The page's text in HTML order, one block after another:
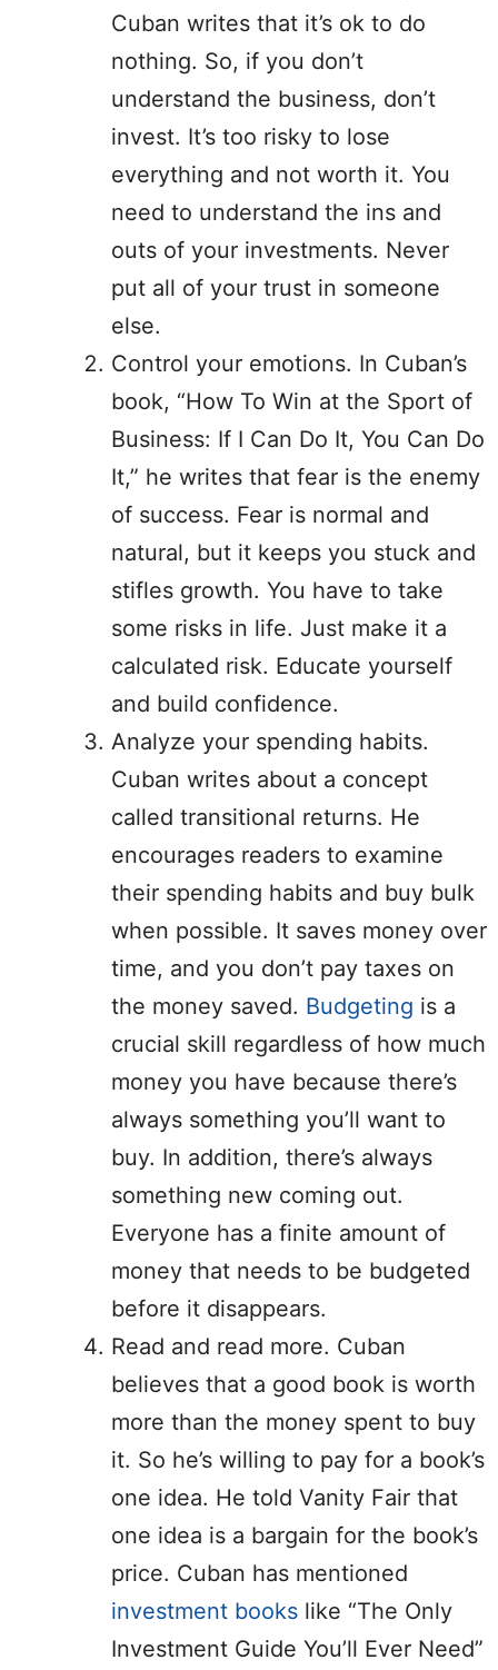
Cuban writes that it’s ok to do
nothing. So, if you don’t
understand the business, don’t
invest. It’s too risky to lose
everything and not worth it. You
need to understand the ins and
outs of your investments. Never
put all of your trust in someone
else.
Control your emotions. In Cuban’s
book, “How To Win at the Sport of
Business: If I Can Do It, You Can Do
It,” he writes that fear is the enemy
of success. Fear is normal and
natural, but it keeps you stuck and
stifles growth. You have to take
some risks in life. Just make it a
calculated risk. Educate yourself
and build confidence.
Analyze your spending habits.
Cuban writes about a concept
called transitional returns. He
encourages readers to examine
their spending habits and buy bulk
when possible. It saves money over
time, and you don’t pay taxes on
the money saved. Budgeting is a
crucial skill regardless of how much
money you have because there’s
always something you’ll want to
buy. In addition, there’s always
something new coming out.
Everyone has a finite amount of
money that needs to be budgeted
before it disappears.
Read and read more. Cuban
believes that a good book is worth
more than the money spent to buy
it. So he’s willing to pay for a book’s
one idea. He told Vanity Fair that
one idea is a bargain for the book’s
price. Cuban has mentioned
investment books like “The Only
Investment Guide You’ll Ever Need”